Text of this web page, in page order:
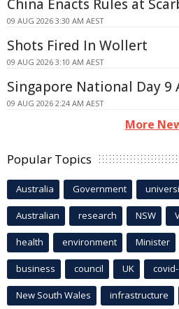
China Enacts Rules at
09 AUG 2026 3:30 AM AEST
Shots Fired In Wollert
09 AUG 2026 3:10 AM AEST
Singapore National Day 9
09 AUG 2026 2:24 AM AEST
More
Popular Topics
Australia Government
Australian research NSW
health environment Minister
business council UK
New South Wales infrastructure